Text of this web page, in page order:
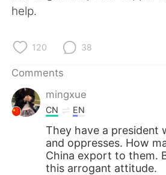
help.
120 38
Comments
mingxue
CN EN
They have a president
and oppresses. How
China export to them.
this arrogant attitude.